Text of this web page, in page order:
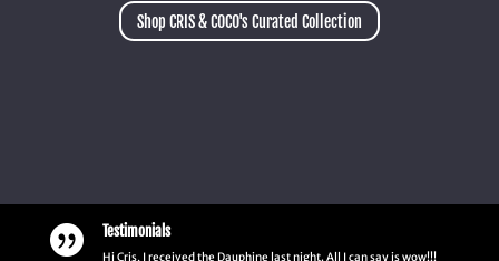
Shop CRIS & COCO's Curated Collection
 Testimonials
Hi Cris, I received the Dauphine last night. All I can say is wow!!!